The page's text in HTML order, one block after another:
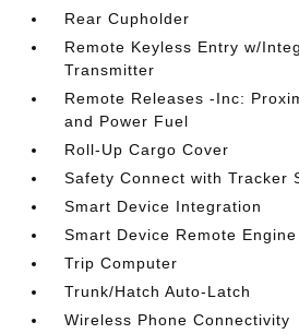
Rear Cupholder
Remote Keyless Entry w/
Transmitter
Remote Releases -Inc:
and Power Fuel
Roll-Up Cargo Cover
Safety Connect with Tracker
Smart Device Integration
Smart Device Remote
Trip Computer
Trunk/Hatch Auto-Latch
Wireless Phone Connectivity